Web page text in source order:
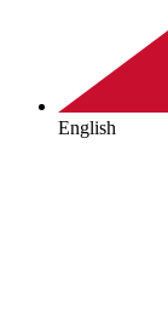
English